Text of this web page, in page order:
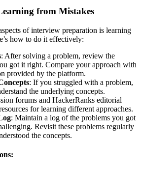
from Mistakes
of interview preparation is learning
how to do it effectively:
: After solving a problem, review the
got it right. Compare your approach with
provided by the platform.
: If you struggled with a problem,
the underlying concepts.
forums and HackerRanks editorial
for learning different approaches.
: Maintain a log of the problems you got
Revisit these problems regularly
the concepts.